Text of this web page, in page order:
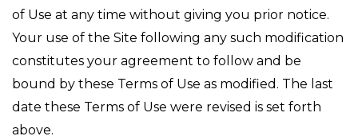
of Use at any time without giving you prior notice.
Your use of the Site following any such modification
constitutes your agreement to follow and be
bound by these Terms of Use as modified. The last
date these Terms of Use were revised is set forth
above.